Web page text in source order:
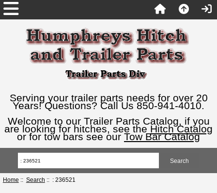
Serving your trailer parts needs for over 20
Years! Questions? Call Us 850-941-4010.
Welcome to our Trailer Parts Catalog, if you
are looking for hitches, see the Hitch Catalog
or for tow bars see our Tow Bar Catalog
Home :: Search :: : 236521